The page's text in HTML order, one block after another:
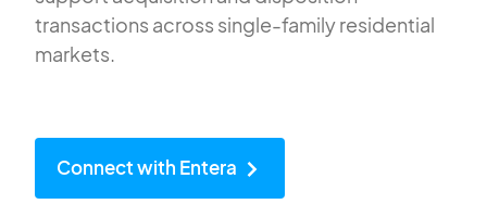
Speak with an Expert
transactions across single-family residential
markets.
Connect with Entera